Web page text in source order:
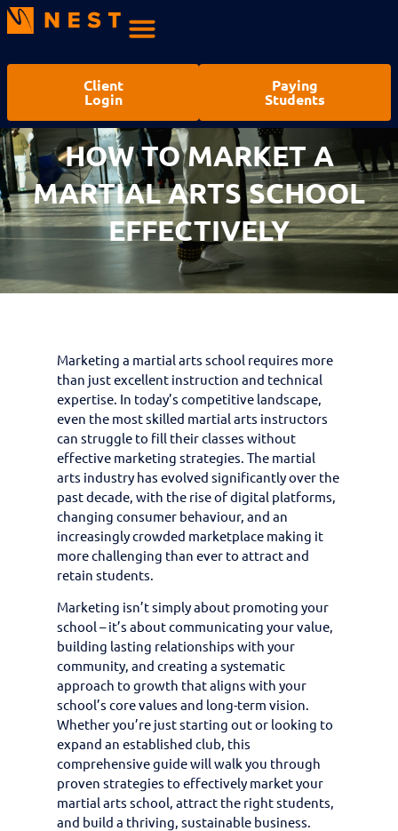
Client
Login
Paying
Students
HOW TO MARKET A
MARTIAL ARTS SCHOOL
EFFECTIVELY
Marketing a martial arts school requires more
than just excellent instruction and technical
expertise. In today’s competitive landscape,
even the most skilled martial arts instructors
can struggle to fill their classes without
effective marketing strategies. The martial
arts industry has evolved significantly over the
past decade, with the rise of digital platforms,
changing consumer behaviour, and an
increasingly crowded marketplace making it
more challenging than ever to attract and
retain students.
Marketing isn’t simply about promoting your
school – it’s about communicating your value,
building lasting relationships with your
community, and creating a systematic
approach to growth that aligns with your
school’s core values and long-term vision.
Whether you’re just starting out or looking to
expand an established club, this
comprehensive guide will walk you through
proven strategies to effectively market your
martial arts school, attract the right students,
and build a thriving, sustainable business.